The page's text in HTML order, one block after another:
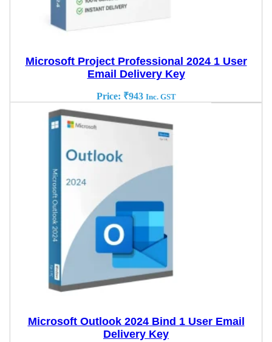
Microsoft Project Professional 2024 1 User
Email Delivery Key
Price: ₹943 Inc. GST
Microsoft Outlook 2024 Bind 1 User Email
Delivery Key